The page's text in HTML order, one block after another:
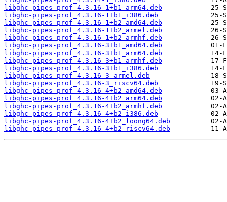
libghc-pipes-prof_4.3.16-1+b1_arm64.deb
libghc-pipes-prof_4.3.16-1+b1_i386.deb
libghc-pipes-prof_4.3.16-1+b2_amd64.deb
libghc-pipes-prof_4.3.16-1+b2_armel.deb
libghc-pipes-prof_4.3.16-1+b2_armhf.deb
libghc-pipes-prof_4.3.16-3+b1_amd64.deb
libghc-pipes-prof_4.3.16-3+b1_arm64.deb
libghc-pipes-prof_4.3.16-3+b1_armhf.deb
libghc-pipes-prof_4.3.16-3+b1_i386.deb
libghc-pipes-prof_4.3.16-3_armel.deb
libghc-pipes-prof_4.3.16-3_riscv64.deb
libghc-pipes-prof_4.3.16-4+b2_amd64.deb
libghc-pipes-prof_4.3.16-4+b2_arm64.deb
libghc-pipes-prof_4.3.16-4+b2_armhf.deb
libghc-pipes-prof_4.3.16-4+b2_i386.deb
libghc-pipes-prof_4.3.16-4+b2_loong64.deb
libghc-pipes-prof_4.3.16-4+b2_riscv64.deb